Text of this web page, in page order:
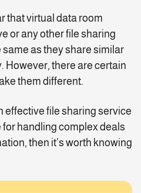
that virtual data room
or any other file sharing
as they share similar
However, there are certain
them different.
effective file sharing service
handling complex deals
then it’s worth knowing